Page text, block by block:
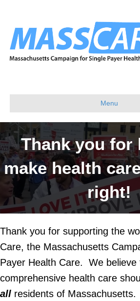
Menu
Thank you for
make health
right!
Thank you for supporting the
Care, the Massachusetts
Payer Health Care. We believe
comprehensive health care
all residents of Massachusetts.